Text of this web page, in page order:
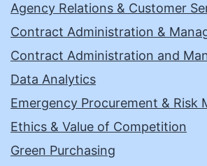
Agency Relations & Customer
Contract Administration &
Contract Administration and
Data Analytics
Emergency Procurement & Risk
Ethics & Value of Competition
Green Purchasing